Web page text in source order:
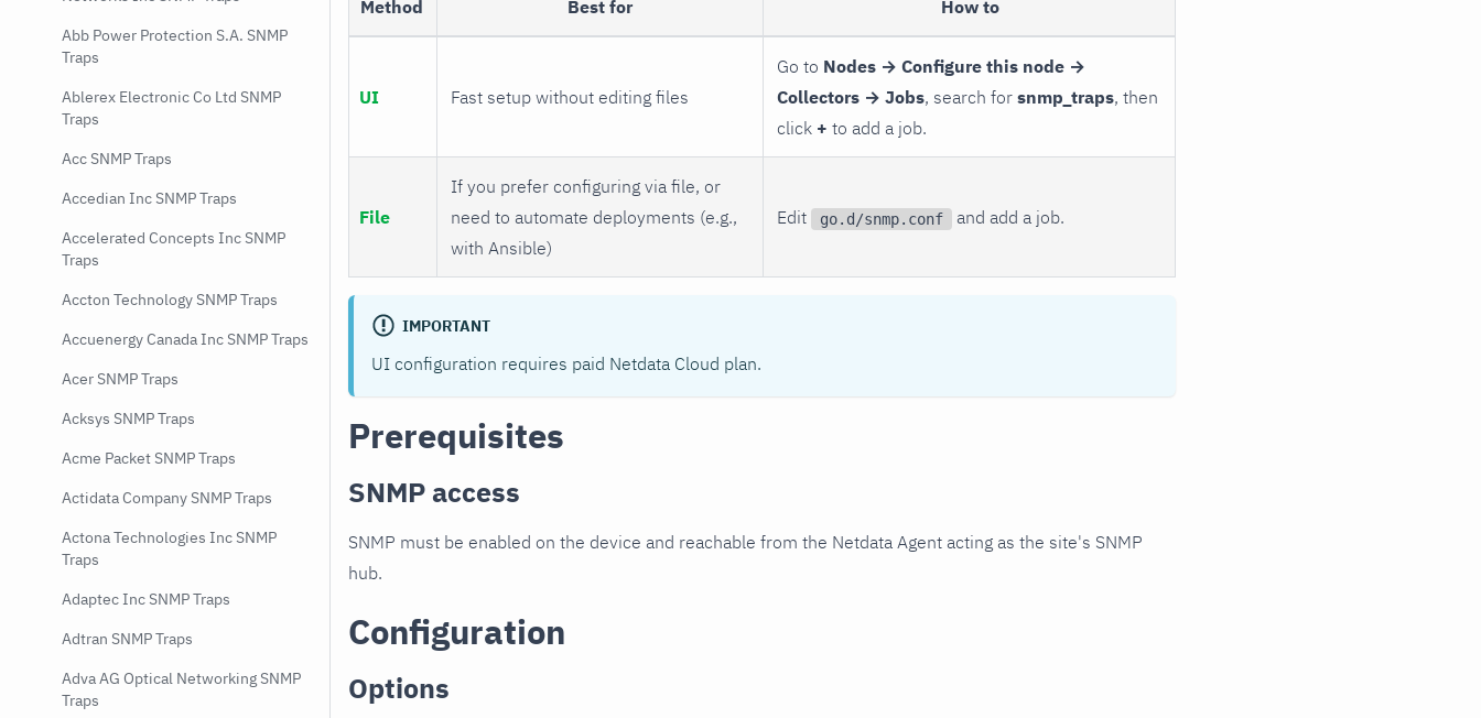
Abb Power Protection S.A. SNMP
Traps
Ablerex Electronic Co Ltd SNMP
Traps
Acc SNMP Traps
Accedian Inc SNMP Traps
Accelerated Concepts Inc SNMP
Traps
Accton Technology SNMP Traps
Accuenergy Canada Inc SNMP Traps
Acer SNMP Traps
Acksys SNMP Traps
Acme Packet SNMP Traps
Actidata Company SNMP Traps
Actona Technologies Inc SNMP
Traps
Adaptec Inc SNMP Traps
Adtran SNMP Traps
Adva AG Optical Networking SNMP
Traps
Method Best for How to
UI Fast setup without editing files
Go to Nodes → Configure this node →
Collectors → Jobs, search for snmp_traps, then
click + to add a job.
File
If you prefer configuring via file, or
need to automate deployments (e.g.,
with Ansible)
Edit go.d/snmp.conf and add a job.
IMPORTANT
UI configuration requires paid Netdata Cloud plan.
Prerequisites
SNMP access
SNMP must be enabled on the device and reachable from the Netdata Agent acting as the site's SNMP
hub.
Configuration
Options